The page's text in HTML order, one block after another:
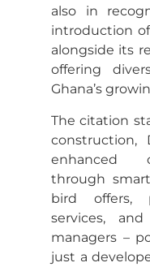
also in
introduction
alongside its
offering
Ghana’s
The citation
construction,
enhanced
through
bird offers,
services,
managers –
just a